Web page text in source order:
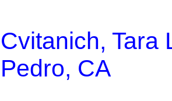
Cvitanich, Tara
Pedro, CA